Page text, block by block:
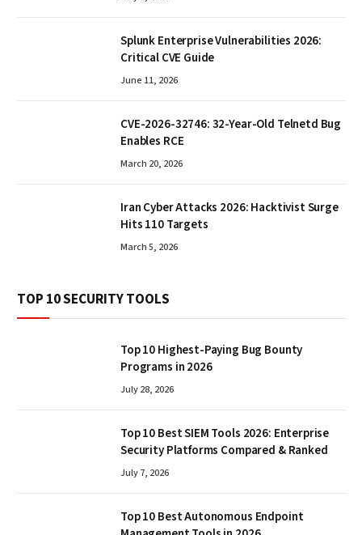
Splunk Enterprise Vulnerabilities 2026:
Critical CVE Guide
June 11, 2026
CVE-2026-32746: 32-Year-Old Telnetd Bug
Enables RCE
March 20, 2026
Iran Cyber Attacks 2026: Hacktivist Surge
Hits 110 Targets
March 5, 2026
TOP 10 SECURITY TOOLS
Top 10 Highest-Paying Bug Bounty
Programs in 2026
July 28, 2026
Top 10 Best SIEM Tools 2026: Enterprise
Security Platforms Compared & Ranked
July 7, 2026
Top 10 Best Autonomous Endpoint